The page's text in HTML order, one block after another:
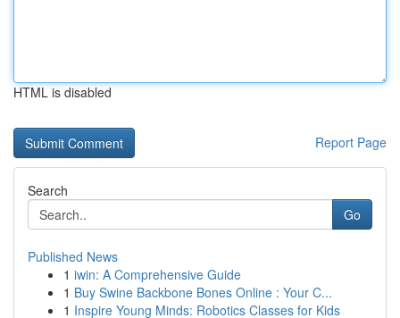
HTML is disabled
Report Page
Search
Go
Published News
1 iwin: A Comprehensive Guide
1 Buy Swine Backbone Bones Online : Your C...
1 Inspire Young Minds: Robotics Classes for Kids